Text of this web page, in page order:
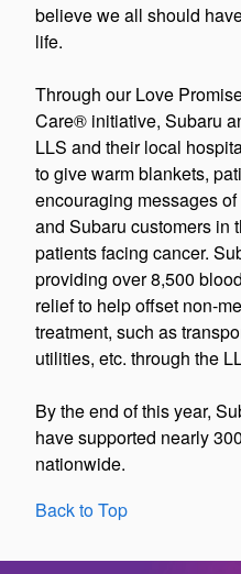
believe we all should
life.
Through our Love
Care® initiative, Subaru
LLS and their local
to give warm blankets,
encouraging messages
and Subaru customers in
patients facing cancer.
providing over 8,500
relief to help offset non-
treatment, such as
utilities, etc. through the
By the end of this year,
have supported nearly
nationwide.
Back to Top